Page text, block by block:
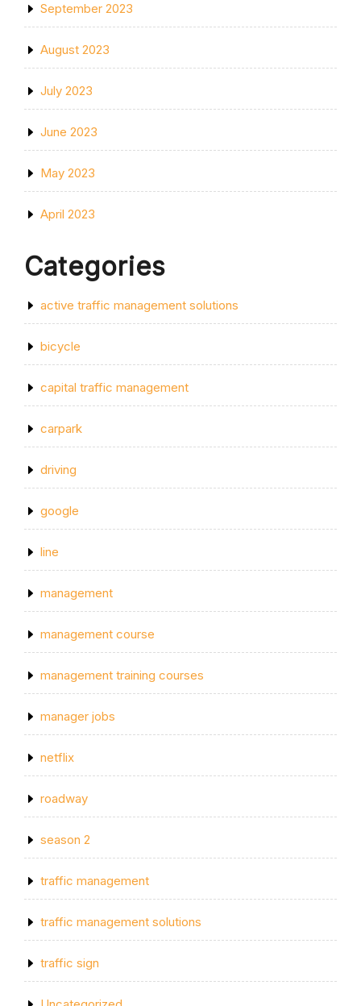
September 2023
August 2023
July 2023
June 2023
May 2023
April 2023
Categories
active traffic management solutions
bicycle
capital traffic management
carpark
driving
google
line
management
management course
management training courses
manager jobs
netflix
roadway
season 2
traffic management
traffic management solutions
traffic sign